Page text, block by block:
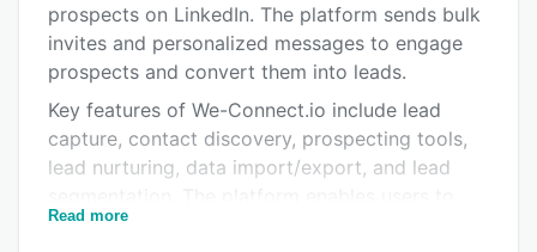
Pricing
Integrations
FAQs
Related categories
prospects on LinkedIn. The platform sends bulk
invites and personalized messages to engage
prospects and convert them into leads.
Key features of We-Connect.io include lead
capture, contact discovery, prospecting tools,
lead nurturing, data import/export, and lead
generate custom invites using predefined
Read more